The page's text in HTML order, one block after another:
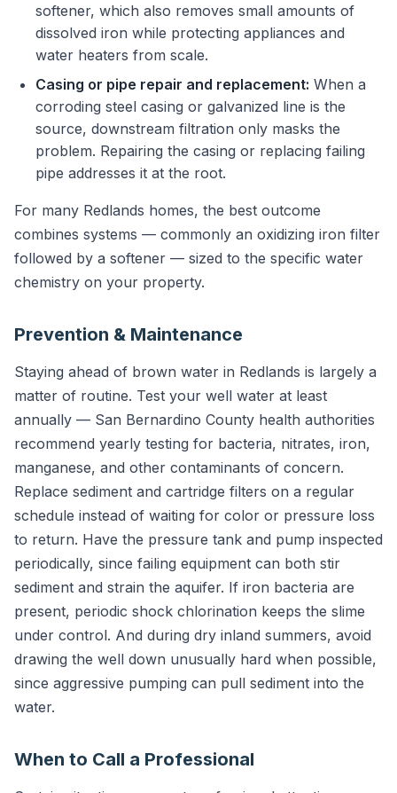
softener, which also removes small amounts of
dissolved iron while protecting appliances and
water heaters from scale.
Casing or pipe repair and replacement: When a
corroding steel casing or galvanized line is the
source, downstream filtration only masks the
problem. Repairing the casing or replacing failing
pipe addresses it at the root.
For many Redlands homes, the best outcome
combines systems — commonly an oxidizing iron filter
followed by a softener — sized to the specific water
chemistry on your property.
Prevention & Maintenance
Staying ahead of brown water in Redlands is largely a
matter of routine. Test your well water at least
annually — San Bernardino County health authorities
recommend yearly testing for bacteria, nitrates, iron,
manganese, and other contaminants of concern.
Replace sediment and cartridge filters on a regular
schedule instead of waiting for color or pressure loss
to return. Have the pressure tank and pump inspected
periodically, since failing equipment can both stir
sediment and strain the aquifer. If iron bacteria are
present, periodic shock chlorination keeps the slime
under control. And during dry inland summers, avoid
drawing the well down unusually hard when possible,
since aggressive pumping can pull sediment into the
water.
When to Call a Professional